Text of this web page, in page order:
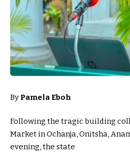
By Pamela Eboh
Following the tragic building
Market in Ochanja, Onitsha,
evening, the state